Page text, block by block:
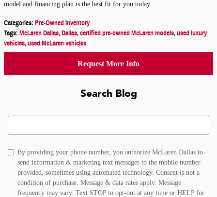
model and financing plan is the best fit for you today.
Categories: Pre-Owned Inventory
Tags: McLaren Dallas,Dallas,certified pre-owned McLaren models,used luxury
vehicles,used McLaren vehicles
Request More Info
Search Blog
By providing your phone number, you authorize McLaren Dallas to
send information & marketing text messages to the mobile number
provided, sometimes using automated technology. Consent is not a
condition of purchase. Message & data rates apply. Message
frequency may vary. Text STOP to opt-out at any time or HELP for